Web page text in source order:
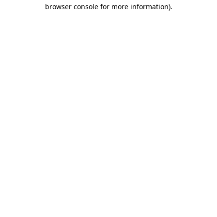
browser console for more information).